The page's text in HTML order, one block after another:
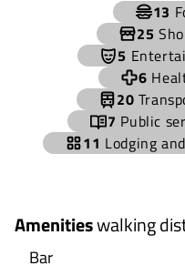
13
25
5
6
20
7 Public
11 Lodging
Amenitieswalking
Bar